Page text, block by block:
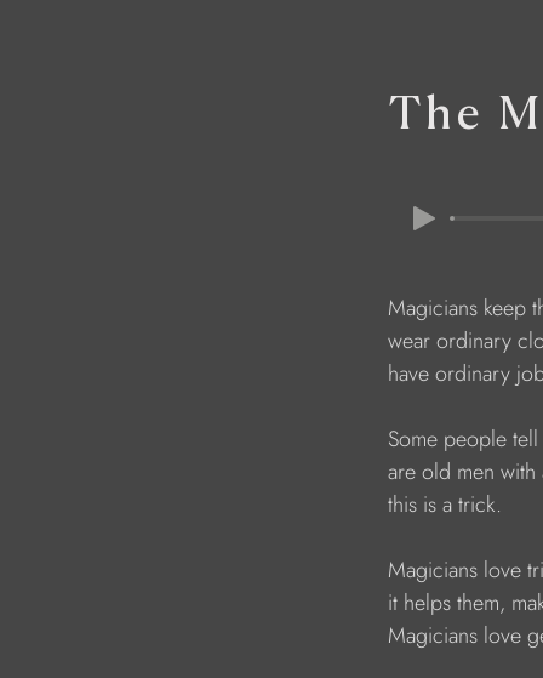
The
Magicians keep
wear ordinary
have ordinary
Some people
are old men
    this is a trick.
Magicians love
it helps them,
Magicians love